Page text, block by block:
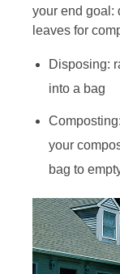
your end goal:
leaves for
Disposing:
into a bag
your
bag to